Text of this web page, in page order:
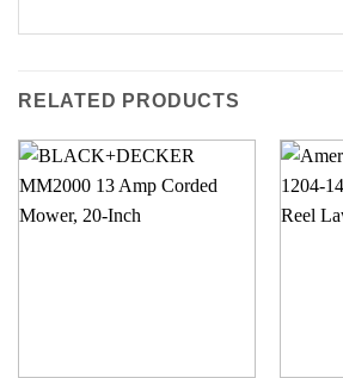
RELATED PRODUCTS